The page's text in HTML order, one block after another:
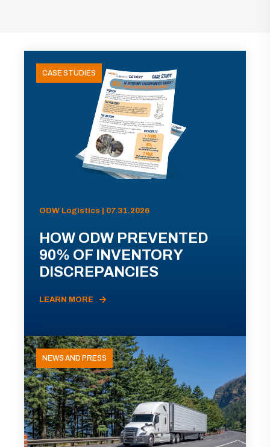
CASE STUDIES
ODW Logistics | 07.31.2026
HOW ODW PREVENTED
90% OF INVENTORY
DISCREPANCIES
LEARN MORE
NEWS AND PRESS